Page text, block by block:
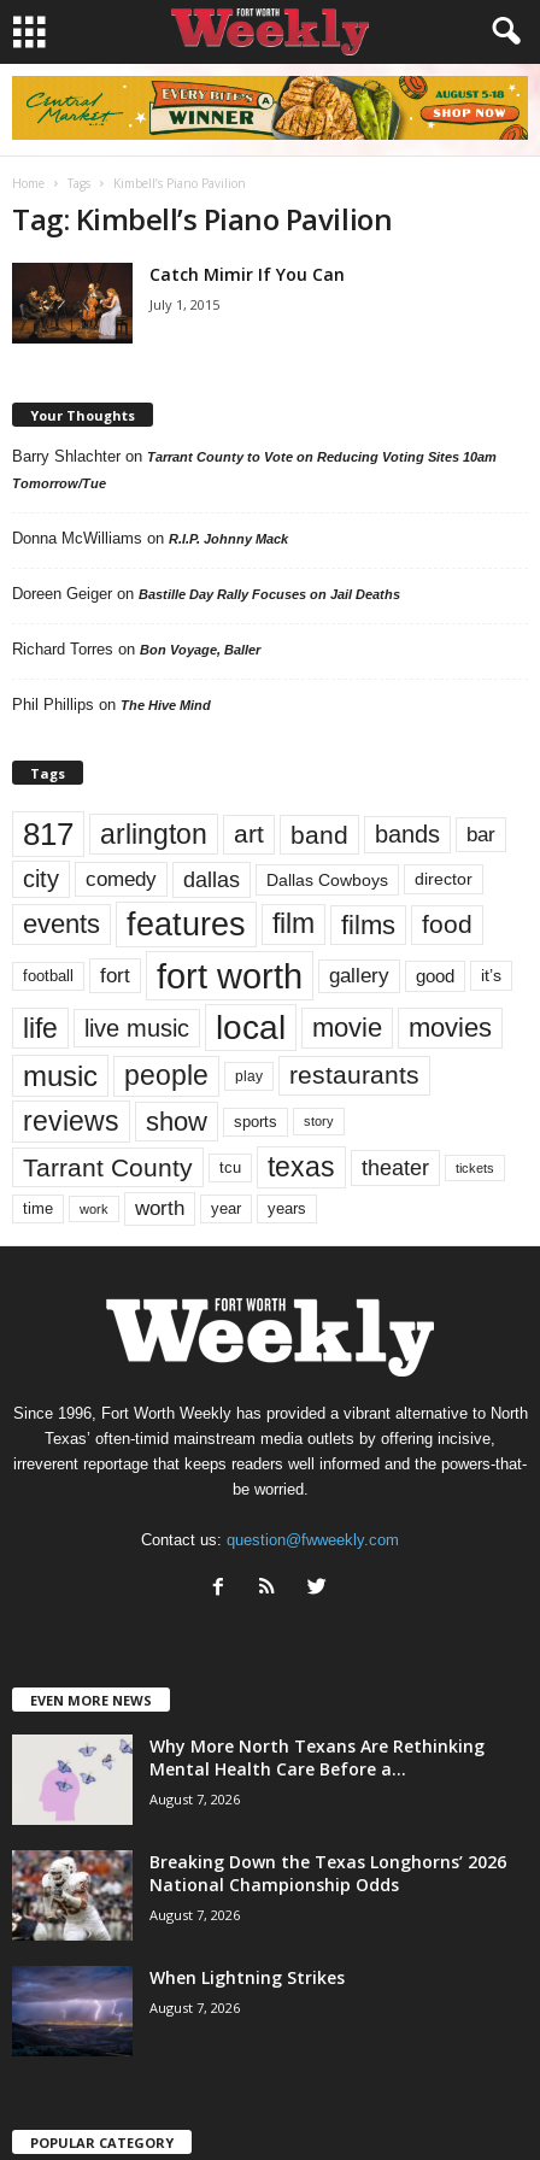
Home Tags Kimbell’s Piano Pavilion
Tag: Kimbell’s Piano Pavilion
Catch Mimir If You Can
July 1, 2015
Your Thoughts
Barry Shlachter on Tarrant County to Vote on Reducing Voting Sites 10am
Tomorrow/Tue
Donna McWilliams on R.I.P. Johnny Mack
Doreen Geiger on Bastille Day Rally Focuses on Jail Deaths
Richard Torres on Bon Voyage, Baller
Phil Phillips on The Hive Mind
Tags
817 arlington art band bands bar
city comedy dallas Dallas Cowboys director
events features film films food
football fort fort worth gallery good it’s
life live music local movie movies
music people play restaurants
reviews show sports story
Tarrant County tcu texas theater tickets
time work worth year years
Since 1996, Fort Worth Weekly has provided a vibrant alternative to North
Texas’ often-timid mainstream media outlets by offering incisive,
irreverent reportage that keeps readers well informed and the powers-that-
be worried.
Contact us: question@fwweekly.com
EVEN MORE NEWS
Why More North Texans Are Rethinking
Mental Health Care Before a...
August 7, 2026
Breaking Down the Texas Longhorns’ 2026
National Championship Odds
August 7, 2026
When Lightning Strikes
August 7, 2026
POPULAR CATEGORY